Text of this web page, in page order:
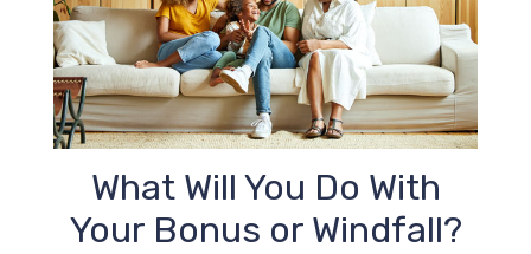
What Will You Do With
Your Bonus or Windfall?